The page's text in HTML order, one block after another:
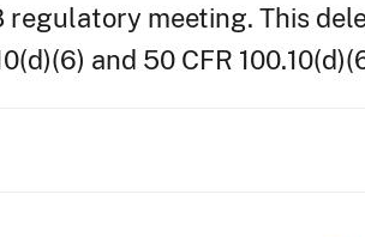
meeting. This
and 50 CFR